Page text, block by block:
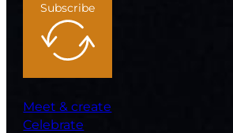
Subscribe
Meet & create
Celebrate